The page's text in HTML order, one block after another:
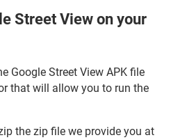
Street View on your
Google Street View APK file
that will allow you to run the
the zip file we provide you at